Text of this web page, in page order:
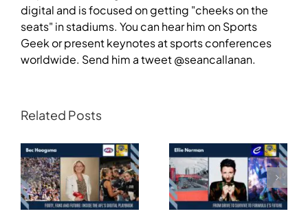
digital and is focused on getting "cheeks on the
seats" in stadiums. You can hear him on Sports
Geek or present keynotes at sports conferences
worldwide. Send him a tweet @seancallanan.
Related Posts
Transforming
Motorsport: From
Drive to Survive to
Formula E’s Future —
Ellie Norman, Formula
Athlete Storytelling
and the Road to
Glasgow — Cody
Lynch,
Commonwealth